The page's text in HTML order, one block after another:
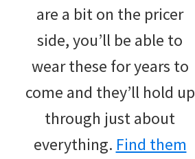
are a bit on the pricer
side, you’ll be able to
wear these for years to
come and they’ll hold up
through just about
everything. Find them